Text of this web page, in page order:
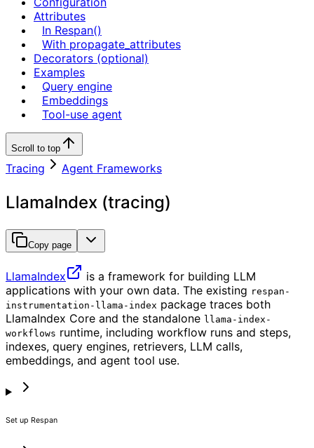
Attributes
In Respan()
With propagate_attributes
Decorators (optional)
Examples
Query engine
Embeddings
Tool-use agent
Scroll to top
Tracing Agent Frameworks
LlamaIndex (tracing)
Copy page
LlamaIndex
is a framework for building LLM
applications with your own data. The existing respan-
instrumentation-llama-index package traces both
LlamaIndex Core and the standalone llama-index-
workflows runtime, including workflow runs and steps,
indexes, query engines, retrievers, LLM calls,
embeddings, and agent tool use.
Set up Respan